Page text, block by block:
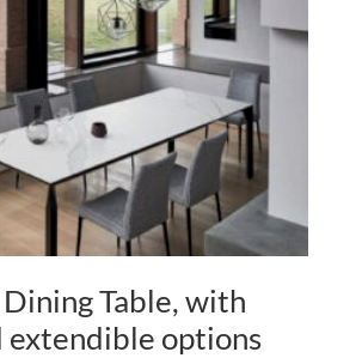
Dining Table, with
extendible options